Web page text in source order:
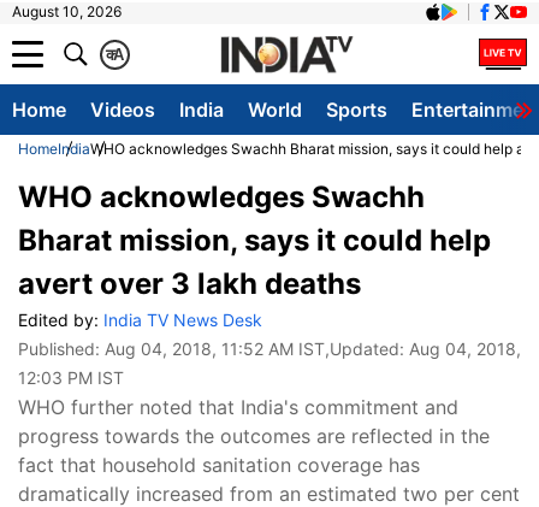
August 10, 2026
A
क
Home Videos India World Sports
HomeIndiaWHO acknowledges Swachh Bharat mission, says it could help
WHO acknowledges Swachh
Bharat mission, says it could help
avert over 3 lakh deaths
Edited by: India TV News Desk
Published: Aug 04, 2018, 11:52 AM IST,Updated: Aug 04, 2018,
12:03 PM IST
WHO further noted that India's commitment and
progress towards the outcomes are reflected in the
fact that household sanitation coverage has
dramatically increased from an estimated two per cent